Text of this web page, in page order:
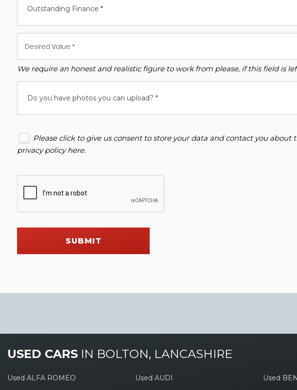
Outstanding Finance *
We require an honest and realistic figure to work from please, if this field is
Do you have photos you can upload? *
Please click to give us consent to store your data and contact you
privacy policy here.
SUBMIT
USED CARS IN BOLTON, LANCASHIRE
Used ALFA ROMEO Used AUDI Used